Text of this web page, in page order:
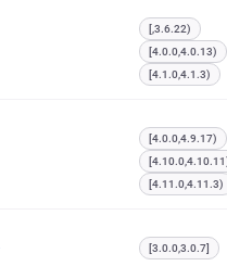
[,3.6.22)
[4.0.0,4.0.13)
[4.1.0,4.1.3)
[4.0.0,4.9.17)
[4.11.0,4.11.3)
[3.0.0,3.0.7]